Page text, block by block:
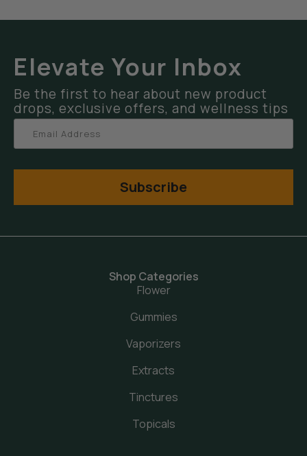
Elevate Your Inbox
Be the first to hear about new product
drops, exclusive offers, and wellness tips
Subscribe
Shop Categories
Flower
Gummies
Vaporizers
Extracts
Tinctures
Topicals